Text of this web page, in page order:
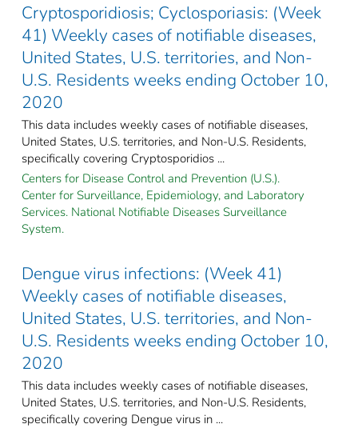
Cryptosporidiosis; Cyclosporiasis: (Week
41) Weekly cases of notifiable diseases,
United States, U.S. territories, and Non-
U.S. Residents weeks ending October 10,
2020
This data includes weekly cases of notifiable diseases,
United States, U.S. territories, and Non-U.S. Residents,
specifically covering Cryptosporidios ...
Centers for Disease Control and Prevention (U.S.).
Center for Surveillance, Epidemiology, and Laboratory
Services. National Notifiable Diseases Surveillance
System.
Dengue virus infections: (Week 41)
Weekly cases of notifiable diseases,
United States, U.S. territories, and Non-
U.S. Residents weeks ending October 10,
2020
This data includes weekly cases of notifiable diseases,
United States, U.S. territories, and Non-U.S. Residents,
specifically covering Dengue virus in ...